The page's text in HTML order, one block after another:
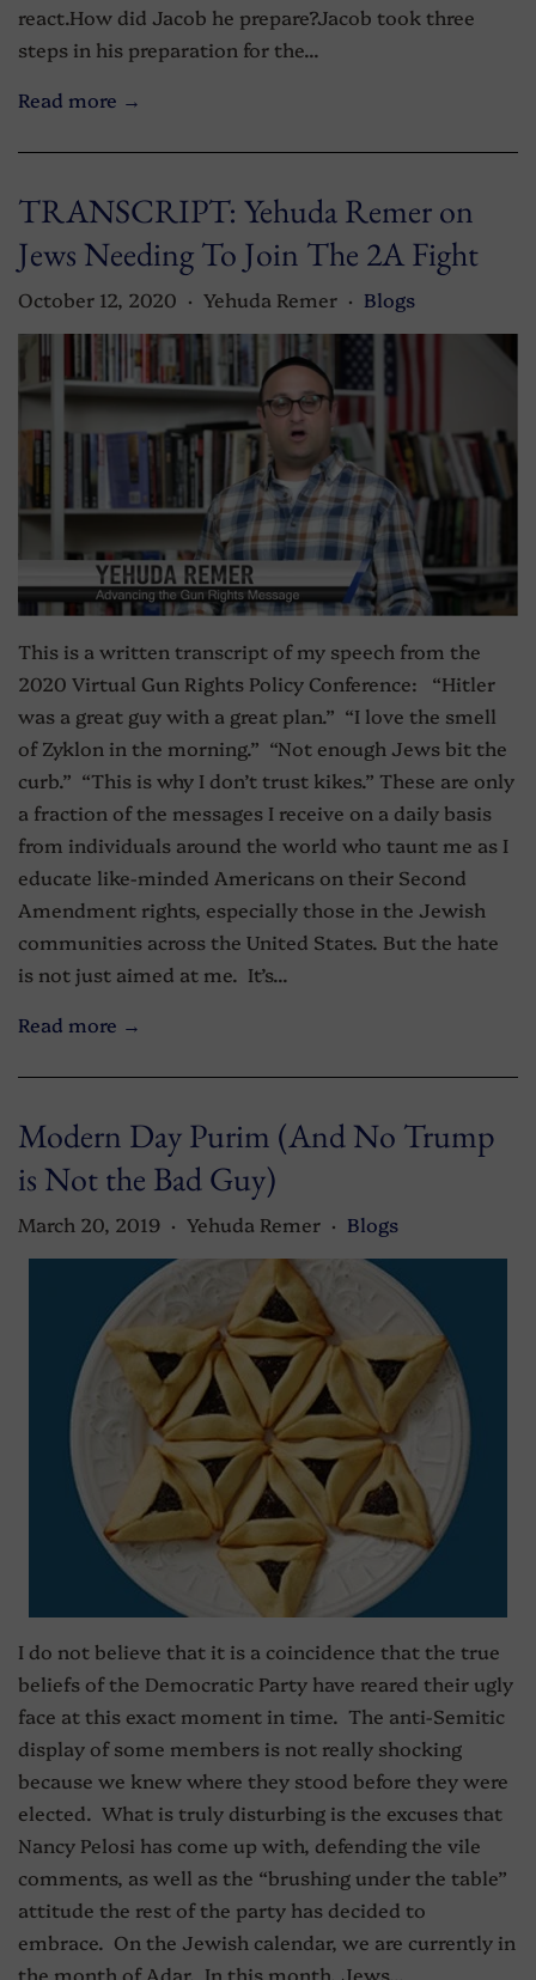
react.How did Jacob he prepare?Jacob took three
steps in his preparation for the...
Read more →
TRANSCRIPT: Yehuda Remer on
Jews Needing To Join The 2A Fight
October 12, 2020 • Yehuda Remer • Blogs
This is a written transcript of my speech from the
2020 Virtual Gun Rights Policy Conference: “Hitler
was a great guy with a great plan.” “I love the smell
of Zyklon in the morning.” “Not enough Jews bit the
curb.” “This is why I don’t trust kikes.” These are only
a fraction of the messages I receive on a daily basis
from individuals around the world who taunt me as I
educate like-minded Americans on their Second
Amendment rights, especially those in the Jewish
communities across the United States. But the hate
is not just aimed at me. It’s...
Read more →
Modern Day Purim (And No Trump
is Not the Bad Guy)
March 20, 2019 • Yehuda Remer • Blogs
I do not believe that it is a coincidence that the true
beliefs of the Democratic Party have reared their ugly
face at this exact moment in time. The anti-Semitic
display of some members is not really shocking
because we knew where they stood before they were
elected. What is truly disturbing is the excuses that
Nancy Pelosi has come up with, defending the vile
comments, as well as the “brushing under the table”
attitude the rest of the party has decided to
embrace. On the Jewish calendar, we are currently in
the month of Adar. In this month, Jews...